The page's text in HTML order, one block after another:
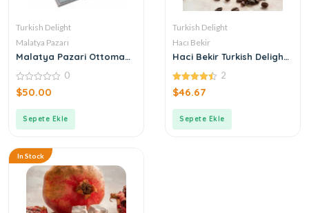
Turkish Delight
Malatya Pazarı
Malatya Pazari Ottoman
Delight 490g
0
out
0
$50.00
Sepete Ekle
Turkish Delight
Hacı Bekir
Haci Bekir Turkish Delight
4.50
out of 5
2
$46.67
Sepete Ekle
In Stock